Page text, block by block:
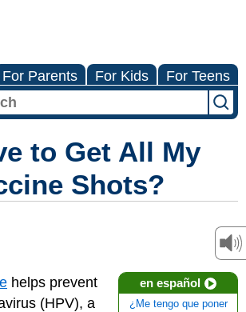
For Parents For Kids For Teens
to Get All My
Shots?
en español
¿Me tengo que poner
helps prevent
(HPV), a